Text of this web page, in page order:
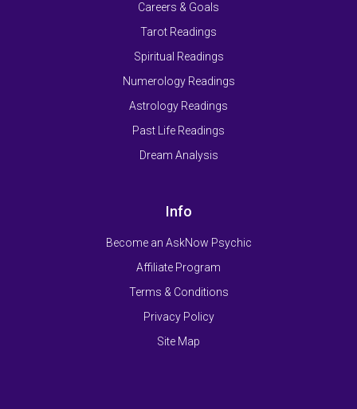
Careers & Goals
Tarot Readings
Spiritual Readings
Numerology Readings
Astrology Readings
Past Life Readings
Dream Analysis
Info
Become an AskNow Psychic
Affiliate Program
Terms & Conditions
Privacy Policy
Site Map